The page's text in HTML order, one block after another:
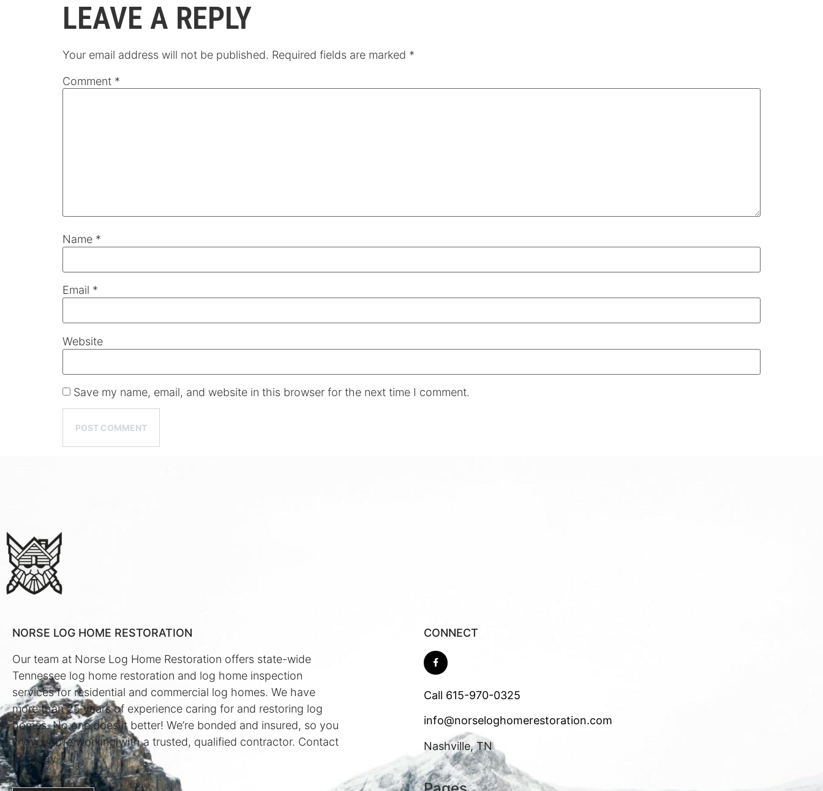
LEAVE A REPLY
Your email address will not be published. Required fields are marked *
Comment *
Name *
Email *
Website
Save my name, email, and website in this browser for the next time I comment.
NORSE LOG HOME RESTORATION
Our team at Norse Log Home Restoration offers state-wide
Tennessee log home restoration and log home inspection
services for residential and commercial log homes. We have
more than 25 years of experience caring for and restoring log
homes. No one does it better! We’re bonded and insured, so you
know you’re working with a trusted, qualified contractor. Contact
us today.
CONNECT
Call 615-970-0325
info@norseloghomerestoration.com
Nashville, TN